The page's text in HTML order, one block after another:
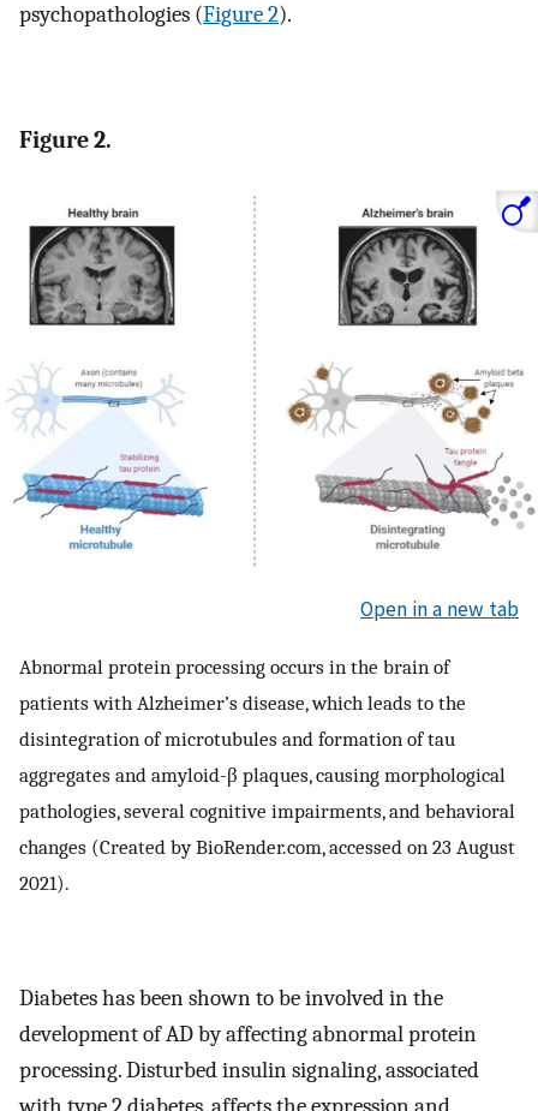
psychopathologies (Figure 2).
Figure 2.
Open in a new tab
Abnormal protein processing occurs in the brain of
patients with Alzheimer’s disease, which leads to the
disintegration of microtubules and formation of tau
aggregates and amyloid-β plaques, causing morphological
pathologies, several cognitive impairments, and behavioral
changes (Created by BioRender.com, accessed on 23 August
2021).
Diabetes has been shown to be involved in the
development of AD by affecting abnormal protein
processing. Disturbed insulin signaling, associated